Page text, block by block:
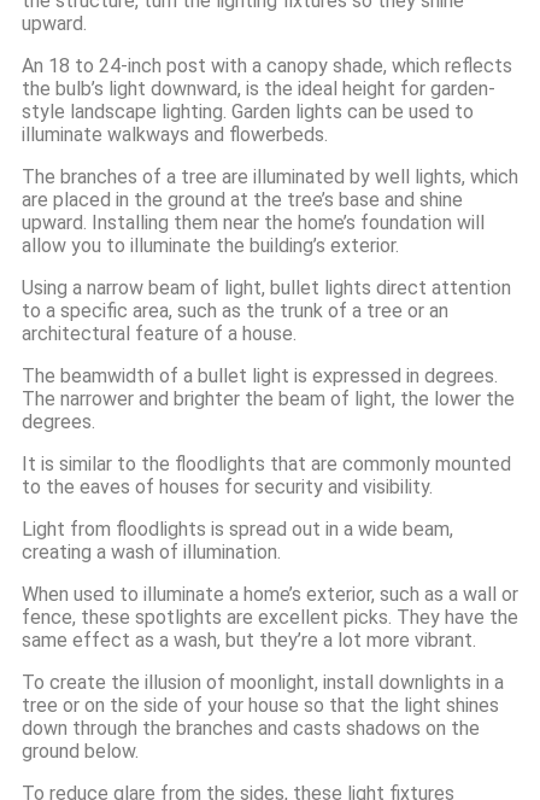
upward.
An 18 to 24-inch post with a canopy shade, which reflects
the bulb’s light downward, is the ideal height for garden-
style landscape lighting. Garden lights can be used to
illuminate walkways and flowerbeds.
The branches of a tree are illuminated by well lights, which
are placed in the ground at the tree’s base and shine
upward. Installing them near the home’s foundation will
allow you to illuminate the building’s exterior.
Using a narrow beam of light, bullet lights direct attention
to a specific area, such as the trunk of a tree or an
architectural feature of a house.
The beamwidth of a bullet light is expressed in degrees.
The narrower and brighter the beam of light, the lower the
degrees.
It is similar to the floodlights that are commonly mounted
to the eaves of houses for security and visibility.
Light from floodlights is spread out in a wide beam,
creating a wash of illumination.
When used to illuminate a home’s exterior, such as a wall or
fence, these spotlights are excellent picks. They have the
same effect as a wash, but they’re a lot more vibrant.
To create the illusion of moonlight, install downlights in a
tree or on the side of your house so that the light shines
down through the branches and casts shadows on the
ground below.
To reduce glare from the sides, these light fixtures